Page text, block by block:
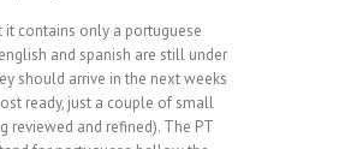
contains only a portuguese
and spanish are still under
should arrive in the next weeks
ready, just a couple of small
reviewed and refined). The PT